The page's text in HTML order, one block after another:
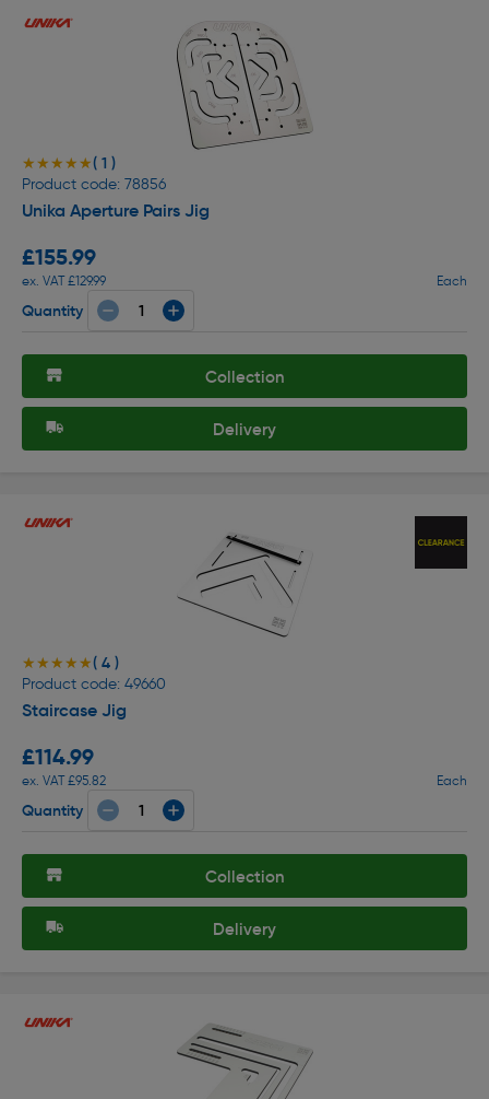
★★★★★
★★★★★( 1 )
Product code: 78856
Unika Aperture Pairs Jig
£155.99
ex. VAT £129.99 Each
Quantity
Collection
Delivery
★★★★★
★★★★★( 4 )
Product code: 49660
Staircase Jig
£114.99
ex. VAT £95.82 Each
Quantity
Collection
Delivery